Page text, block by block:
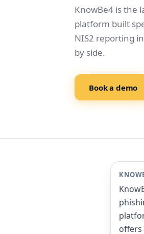
KnowBe4 is the
platform built
NIS2 reporting
by side.
Book a demo